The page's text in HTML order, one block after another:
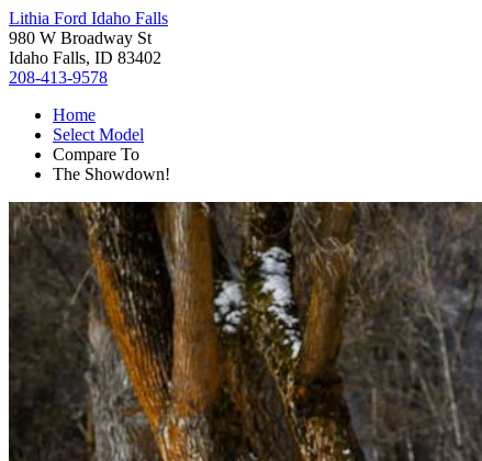
Lithia Ford Idaho Falls
980 W Broadway St
Idaho Falls, ID 83402
208-413-9578
Home
Select Model
Compare To
The Showdown!